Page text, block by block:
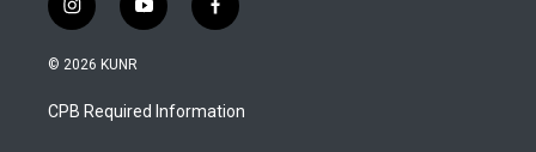
i
n
s
a
g
y
o
u
b
f
a
b
o
© 2026 KUNR
CPB Required Information